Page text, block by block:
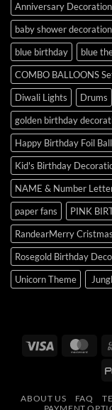
Anniversary Decoration
baby shower decoration
blue birthday
blue
COMBO BALLOONS
Diwali Lights
Drums
golden birthday
Happy Birthday Foil
Kid's Birthday
NAME & Number
paper fans
PINK
RandearMerry Cristmas
Rosegold Birthday
Unicorn Theme
Visa
ABOUT US FAQ